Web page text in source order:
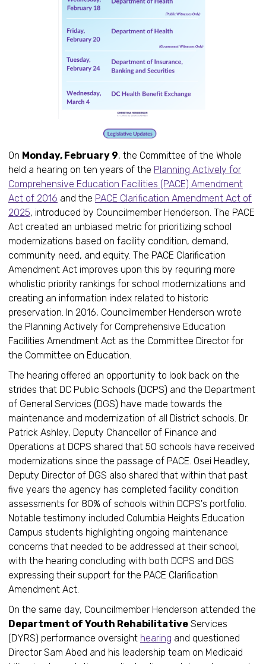
On Monday, February 9, the Committee of the Whole
held a hearing on ten years of the Planning Actively for
Comprehensive Education Facilities (PACE) Amendment
Act of 2016 and the PACE Clarification Amendment Act of
2025, introduced by Councilmember Henderson. The PACE
Act created an unbiased metric for prioritizing school
modernizations based on facility condition, demand,
community need, and equity. The PACE Clarification
Amendment Act improves upon this by requiring more
wholistic priority rankings for school modernizations and
creating an information index related to historic
preservation. In 2016, Councilmember Henderson wrote
the Planning Actively for Comprehensive Education
Facilities Amendment Act as the Committee Director for
the Committee on Education.
The hearing offered an opportunity to look back on the
strides that DC Public Schools (DCPS) and the Department
of General Services (DGS) have made towards the
maintenance and modernization of all District schools. Dr.
Patrick Ashley, Deputy Chancellor of Finance and
Operations at DCPS shared that 50 schools have received
modernizations since the passage of PACE. Osei Headley,
Deputy Director of DGS also shared that within that past
five years the agency has completed facility condition
assessments for 80% of schools within DCPS's portfolio.
Notable testimony included Columbia Heights Education
Campus students highlighting ongoing maintenance
concerns that needed to be addressed at their school,
with the hearing concluding with both DCPS and DGS
expressing their support for the PACE Clarification
Amendment Act.
On the same day, Councilmember Henderson attended the
Department of Youth Rehabilitative Services
(DYRS) performance oversight hearing and questioned
Director Sam Abed and his leadership team on Medicaid